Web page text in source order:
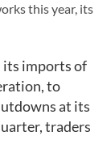
this year, its
its imports of
to
at its
traders